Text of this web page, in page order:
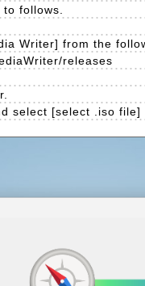
follows.
Writer] from the
releases
select [select .iso file]